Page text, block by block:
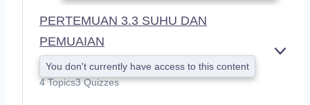
PERTEMUAN 3.3 SUHU DAN
PEMUAIAN
You don't currently have access to this content
4 Topics3 Quizzes